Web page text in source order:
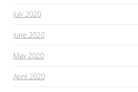
July 2020
June 2020
May 2020
April 2020